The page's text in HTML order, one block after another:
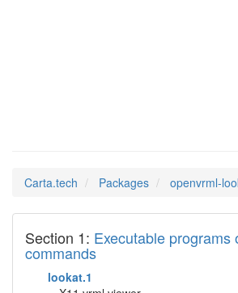
Carta.tech Packages openvrml-
Section 1: Executable programs
commands
lookat.1